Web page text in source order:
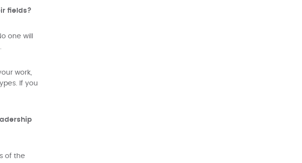
fields?
one will
work,
If you
of the